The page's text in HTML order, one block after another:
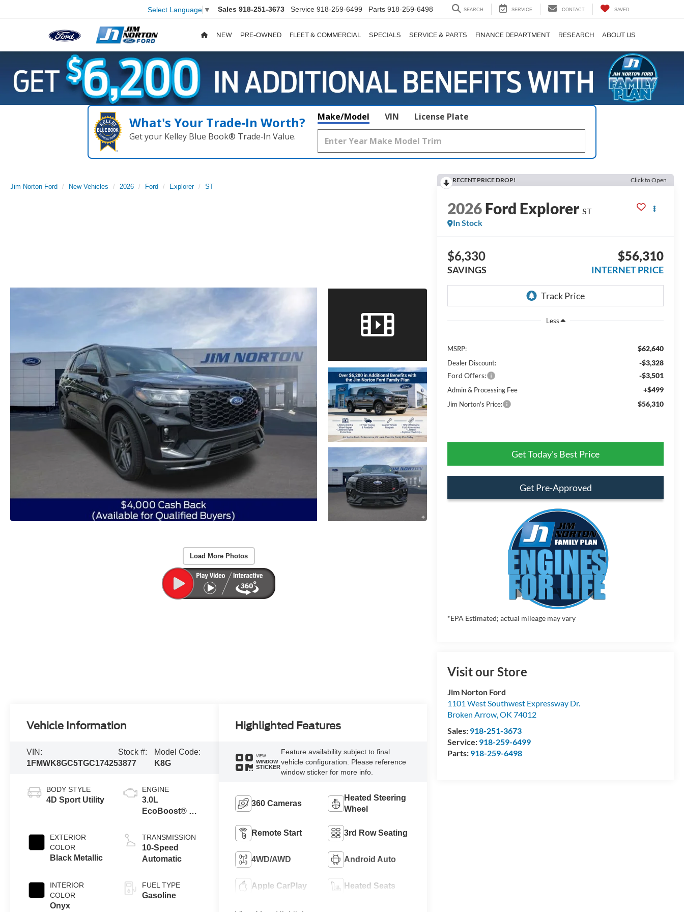
Select Language ▼ Sales 918-251-3673 Service 918-259-6499 Parts 918-259-6498 SEARCH SERVICE CONTACT SAVED
NEW PRE-OWNED FLEET & COMMERCIAL SPECIALS SERVICE & PARTS FINANCE DEPARTMENT RESEARCH ABOUT US
What's Your Trade‑In Worth?
Get your Kelley Blue Book® Trade‑In Value.
Make/Model VIN License Plate
Jim Norton Ford New Vehicles 2026 Ford Explorer ST
Load More Photos
RECENT PRICE DROP! Click to Open
2026Ford Explorer ST
In Stock
$6,330
SAVINGS
$56,310
INTERNET PRICE
Less
MSRP: $62,640
Dealer Discount:
-$3,328
Ford Offers:
-$3,501
Admin & Processing Fee +$499
Jim Norton's Price: $56,310
Get Today's Best Price
Get Pre-Approved
*EPA Estimated; actual mileage may vary
Visit our Store
Jim Norton Ford
1101 West Southwest Expressway Dr.
Broken Arrow,OK 74012
Sales: 918-251-3673
Service: 918-259-6499
Parts: 918-259-6498
Vehicle Information
VIN:
1FMWK8GC5TGC17425
Stock #:
3877
Model Code:
K8G
BODY STYLE
4D Sport Utility
EXTERIOR
COLOR
Black Metallic
INTERIOR
COLOR
Onyx
ENGINE
3.0L
EcoBoost® V6
Auto Start-Stop
Technology
TRANSMISSION
10-Speed
Automatic
FUEL TYPE
Gasoline
Highlighted Features
VIEW
WINDOW
STICKER
Feature availability subject to final
vehicle configuration. Please reference
window sticker for more info.
360 Cameras
Heated Steering
Wheel
Remote Start 3rd Row Seating
4WD/AWD Android Auto
Apple CarPlay Heated Seats